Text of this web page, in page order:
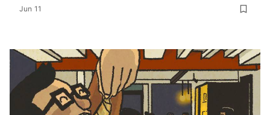
Jun 11